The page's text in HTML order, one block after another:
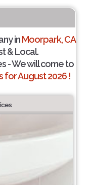
inMoorpark, CA
& Local.
- We will come to
for August 2026 !